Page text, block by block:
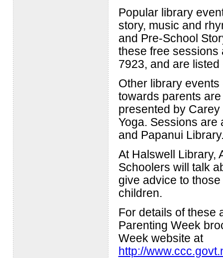
Popular library
story, music and
and Pre-School
these free sessions
7923, and are
Other library
towards parents
presented by
Yoga. Sessions are
and Papanui
At Halswell Library,
Schoolers will talk
give advice to
children.
For details of these
Parenting Week
Week website at
http://